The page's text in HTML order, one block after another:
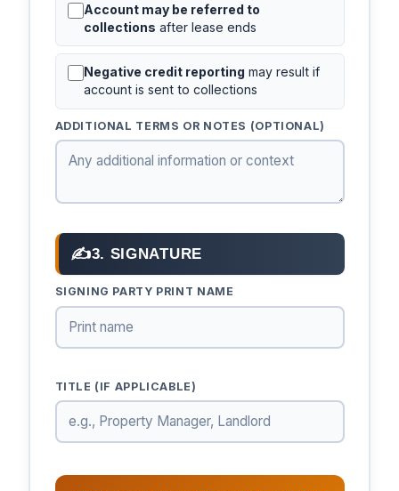
Account may be referred to
collections after lease ends
Negative credit reporting may result if
account is sent to collections
ADDITIONAL TERMS OR NOTES (OPTIONAL)
✍3. SIGNATURE
SIGNING PARTY PRINT NAME
TITLE (IF APPLICABLE)